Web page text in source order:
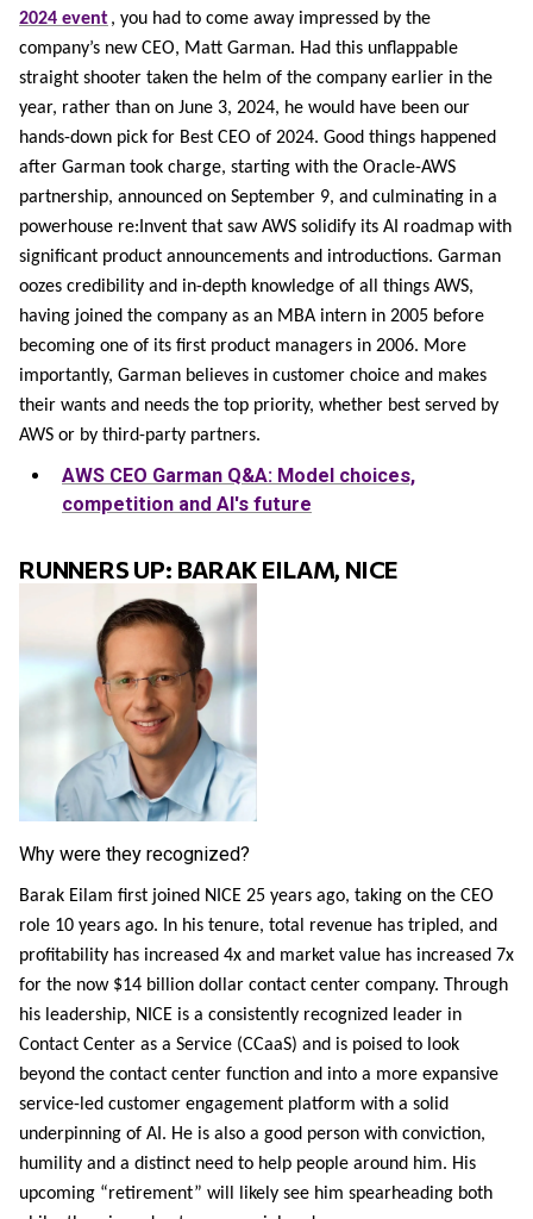
2024 event, you had to come away impressed by the
company’s new CEO, Matt Garman. Had this unflappable
straight shooter taken the helm of the company earlier in the
year, rather than on June 3, 2024, he would have been our
hands-down pick for Best CEO of 2024. Good things happened
after Garman took charge, starting with the Oracle-AWS
partnership, announced on September 9, and culminating in a
powerhouse re:Invent that saw AWS solidify its AI roadmap with
significant product announcements and introductions. Garman
oozes credibility and in-depth knowledge of all things AWS,
having joined the company as an MBA intern in 2005 before
becoming one of its first product managers in 2006. More
importantly, Garman believes in customer choice and makes
their wants and needs the top priority, whether best served by
AWS or by third-party partners.
AWS CEO Garman Q&A: Model choices,
competition and AI's future
RUNNERS UP: BARAK EILAM, NICE
Why were they recognized?
Barak Eilam first joined NICE 25 years ago, taking on the CEO
role 10 years ago. In his tenure, total revenue has tripled, and
profitability has increased 4x and market value has increased 7x
for the now $14 billion dollar contact center company. Through
his leadership, NICE is a consistently recognized leader in
Contact Center as a Service (CCaaS) and is poised to look
beyond the contact center function and into a more expansive
service-led customer engagement platform with a solid
underpinning of AI. He is also a good person with conviction,
humility and a distinct need to help people around him. His
upcoming “retirement” will likely see him spearheading both